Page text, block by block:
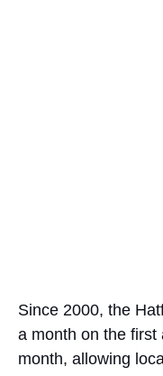
Since 2000, the
a month on the first
month, allowing